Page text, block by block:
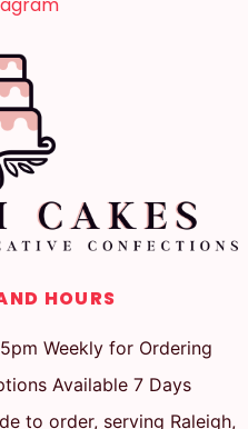
HOURS
Weekly for Ordering
Available 7 Days
to order, serving Raleigh,